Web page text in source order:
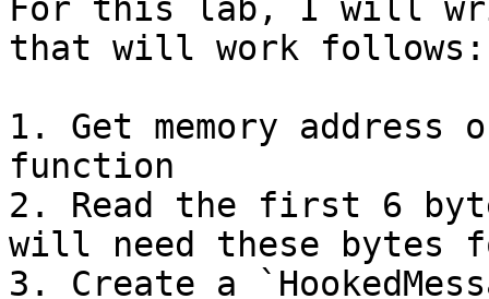
For this lab, I will
that will work follows:
1. Get memory address
function
2. Read the first 6
will need these bytes
3. Create a